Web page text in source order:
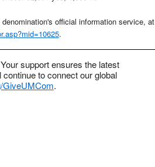
official information service, at
.
Your support ensures the latest
to connect our global
GiveUMCom.